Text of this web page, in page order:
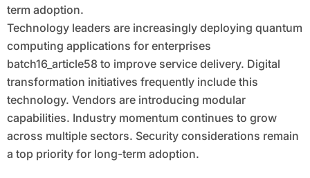
term adoption.
Technology leaders are increasingly deploying quantum
computing applications for enterprises
batch16_article58 to improve service delivery. Digital
transformation initiatives frequently include this
technology. Vendors are introducing modular
capabilities. Industry momentum continues to grow
across multiple sectors. Security considerations remain
a top priority for long-term adoption.